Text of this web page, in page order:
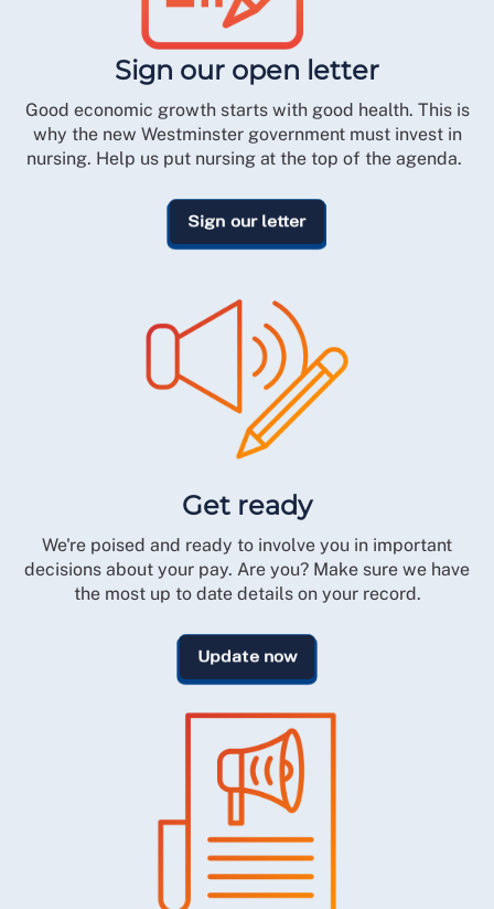
Sign our open letter
Good economic growth starts with good health. This is
why the new Westminster government must invest in
nursing. Help us put nursing at the top of the agenda.
Sign our letter
Get ready
We're poised and ready to involve you in important
decisions about your pay. Are you? Make sure we have
the most up to date details on your record.
Update now